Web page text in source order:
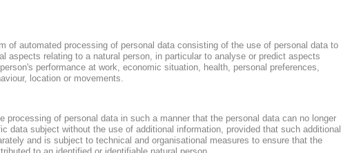
of automated processing of personal data consisting of the use of personal data to
aspects relating to a natural person, in particular to analyse or predict aspects
performance at work, economic situation, health, personal preferences,
location or movements.
processing of personal data in such a manner that the personal data can no longer
data subject without the use of additional information, provided that such additional
and is subject to technical and organisational measures to ensure that the